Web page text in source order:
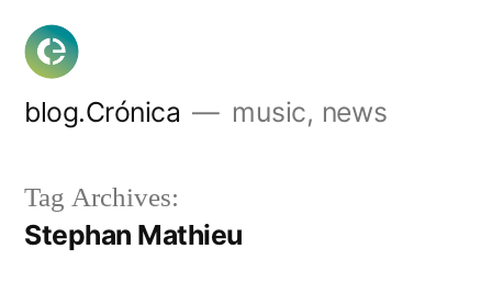
Skip
content
blog.Crónica music, news
Tag Archives:
Stephan Mathieu